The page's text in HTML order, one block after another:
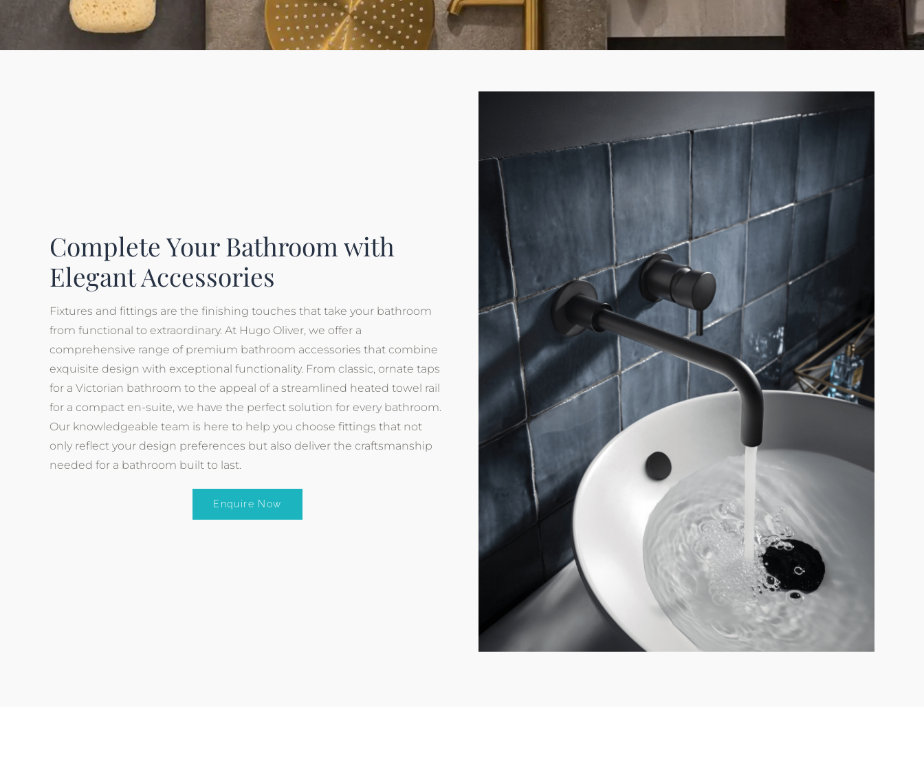
Complete Your Bathroom with
Elegant Accessories
Fixtures and fittings are the finishing touches that take your bathroom
from functional to extraordinary. At Hugo Oliver, we offer a
comprehensive range of premium bathroom accessories that combine
exquisite design with exceptional functionality. From classic, ornate taps
for a Victorian bathroom to the appeal of a streamlined heated towel rail
for a compact en-suite, we have the perfect solution for every bathroom.
Our knowledgeable team is here to help you choose fittings that not
only reflect your design preferences but also deliver the craftsmanship
needed for a bathroom built to last.
Enquire Now